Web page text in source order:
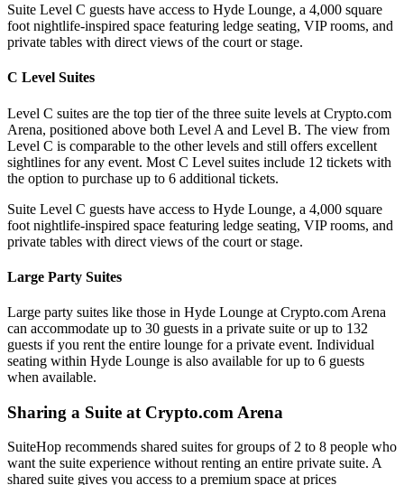
Suite Level C guests have access to Hyde Lounge, a 4,000 square
foot nightlife-inspired space featuring ledge seating, VIP rooms, and
private tables with direct views of the court or stage.
C Level Suites
Level C suites are the top tier of the three suite levels at Crypto.com
Arena, positioned above both Level A and Level B. The view from
Level C is comparable to the other levels and still offers excellent
sightlines for any event. Most C Level suites include 12 tickets with
the option to purchase up to 6 additional tickets.
Suite Level C guests have access to Hyde Lounge, a 4,000 square
foot nightlife-inspired space featuring ledge seating, VIP rooms, and
private tables with direct views of the court or stage.
Large Party Suites
Large party suites like those in Hyde Lounge at Crypto.com Arena
can accommodate up to 30 guests in a private suite or up to 132
guests if you rent the entire lounge for a private event. Individual
seating within Hyde Lounge is also available for up to 6 guests
when available.
Sharing a Suite at Crypto.com Arena
SuiteHop recommends shared suites for groups of 2 to 8 people who
want the suite experience without renting an entire private suite. A
shared suite gives you access to a premium space at prices